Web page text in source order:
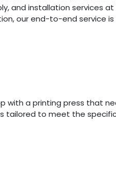
and installation services
our end-to-end service
with a printing press that
tailored to meet the